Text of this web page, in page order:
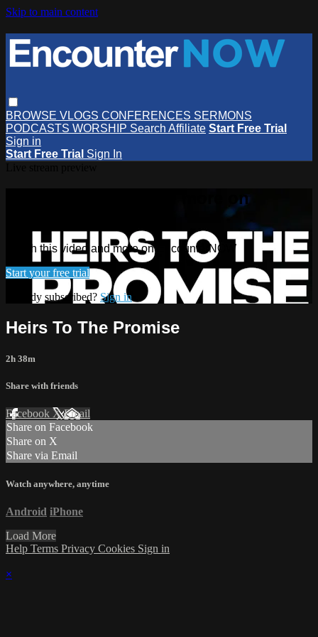
Skip to main content
BROWSE VLOGS CONFERENCES SERMONS
PODCASTS WORSHIP Search Affiliate Start Free Trial
Sign in
Start Free Trial Sign In
Watch this video and more on
Watch this video and more on EncounterNOW
Start your free trial
Already subscribed? Sign in
Heirs To The Promise
2h 38m
Share with friends
Facebook XEmail
Share on Facebook
Share on X
Share via Email
Watch anywhere, anytime
Android iPhone
Load More
Help Terms Privacy Cookies Sign in
×